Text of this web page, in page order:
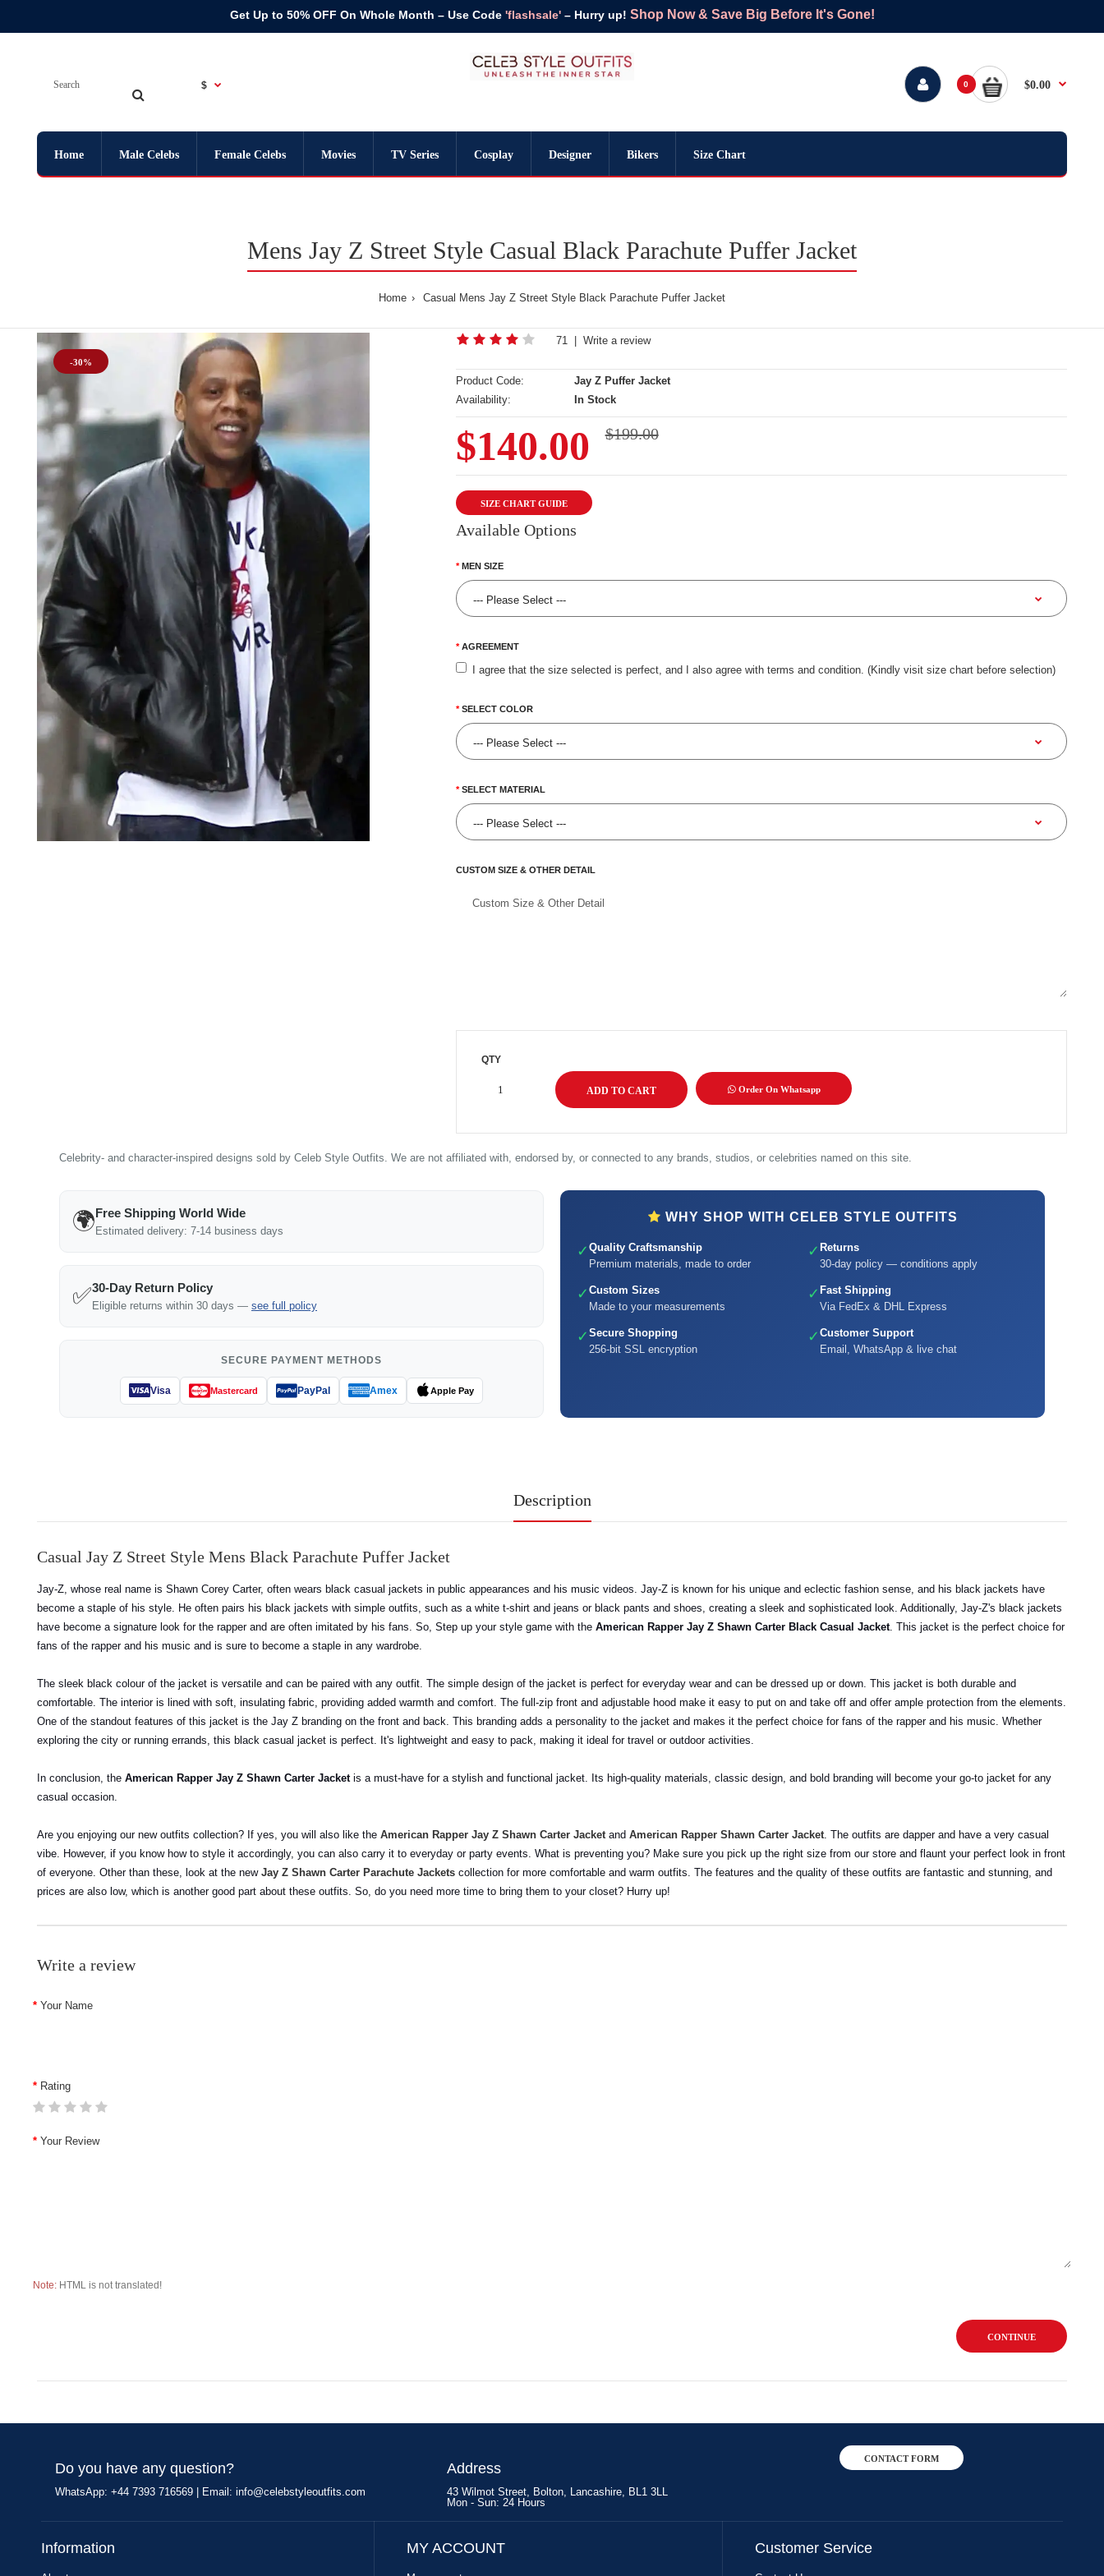
Get Up to 50% OFF On Whole Month – Use Code 'flashsale'– Hurry up! Shop Now & Save Big Before It's Gone!
$ 0 $0.00
Home Male Celebs Female Celebs Movies TV Series Cosplay Designer Bikers Size Chart
Mens Jay Z Street Style Casual Black Parachute Puffer Jacket
Home Casual Mens Jay Z Street Style Black Parachute Puffer Jacket
-30%
71| Write a review
Product Code:
Jay Z Puffer Jacket
Availability:
In Stock
$140.00 $199.00
SIZE CHART GUIDE
Available Options
MEN SIZE
AGREEMENT
I agree that the size selected is perfect, and I also agree with terms and condition. (Kindly visit size chart before selection)
SELECT COLOR
SELECT MATERIAL
CUSTOM SIZE & OTHER DETAIL
QTY
Order On Whatsapp
Celebrity- and character-inspired designs sold by Celeb Style Outfits. We are not affiliated with, endorsed by, or connected to any brands, studios, or celebrities named on this site.
🌍Free Shipping World Wide
Estimated delivery: 7-14 business days
✅30-Day Return Policy
Eligible returns within 30 days — see full policy
SECURE PAYMENT METHODS
Visa Mastercard PayPal Amex Apple Pay
WHY SHOP WITH CELEB STYLE OUTFITS
✓ Quality Craftsmanship
Premium materials, made to order
✓ Returns
30-day policy — conditions apply
✓ Custom Sizes
Made to your measurements
✓ Fast Shipping
Via FedEx & DHL Express
✓ Secure Shopping
256-bit SSL encryption
✓ Customer Support
Email, WhatsApp & live chat
Description
Casual Jay Z Street Style Mens Black Parachute Puffer Jacket
Jay-Z, whose real name is Shawn Corey Carter, often wears black casual jackets in public appearances and his music videos. Jay-Z is known for his unique and eclectic fashion sense, and his black jackets have
become a staple of his style. He often pairs his black jackets with simple outfits, such as a white t-shirt and jeans or black pants and shoes, creating a sleek and sophisticated look. Additionally, Jay-Z's black jackets
have become a signature look for the rapper and are often imitated by his fans. So, Step up your style game with the American Rapper Jay Z Shawn Carter Black Casual Jacket. This jacket is the perfect choice for
fans of the rapper and his music and is sure to become a staple in any wardrobe.
The sleek black colour of the jacket is versatile and can be paired with any outfit. The simple design of the jacket is perfect for everyday wear and can be dressed up or down. This jacket is both durable and
comfortable. The interior is lined with soft, insulating fabric, providing added warmth and comfort. The full-zip front and adjustable hood make it easy to put on and take off and offer ample protection from the elements.
One of the standout features of this jacket is the Jay Z branding on the front and back. This branding adds a personality to the jacket and makes it the perfect choice for fans of the rapper and his music. Whether
exploring the city or running errands, this black casual jacket is perfect. It's lightweight and easy to pack, making it ideal for travel or outdoor activities.
In conclusion, the American Rapper Jay Z Shawn Carter Jacketis a must-have for a stylish and functional jacket. Its high-quality materials, classic design, and bold branding will become your go-to jacket for any
casual occasion.
Are you enjoying our new outfits collection? If yes, you will also like the American Rapper Jay Z Shawn Carter Jacketand American Rapper Shawn Carter Jacket. The outfits are dapper and have a very casual
vibe. However, if you know how to style it accordingly, you can also carry it to everyday or party events. What is preventing you? Make sure you pick up the right size from our store and flaunt your perfect look in front
of everyone. Other than these, look at the new Jay Z Shawn Carter Parachute Jackets collection for more comfortable and warm outfits. The features and the quality of these outfits are fantastic and stunning, and
prices are also low, which is another good part about these outfits. So, do you need more time to bring them to your closet? Hurry up!
Write a review
Your Name
Rating
Your Review
Note: HTML is not translated!
CONTINUE
Do you have any question?
WhatsApp: +44 7393 716569 | Email: info@celebstyleoutfits.com
Address
43 Wilmot Street, Bolton, Lancashire, BL1 3LL
Mon - Sun: 24 Hours
CONTACT FORM
Information MY ACCOUNT Customer Service